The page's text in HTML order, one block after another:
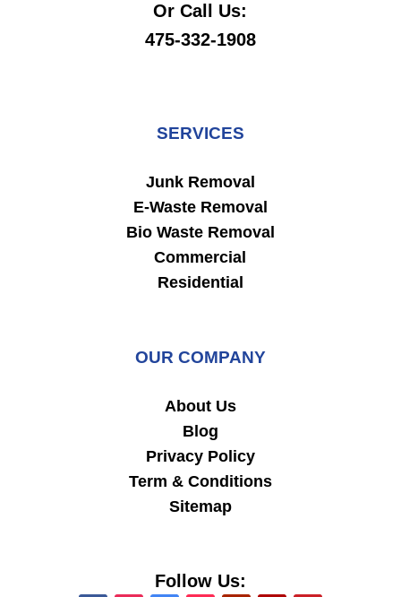
Or Call Us:
475-332-1908
SERVICES
Junk Removal
E-Waste Removal
Bio Waste Removal
Commercial
Residential
OUR COMPANY
About Us
Blog
Privacy Policy
Term & Conditions
Sitemap
Follow Us: